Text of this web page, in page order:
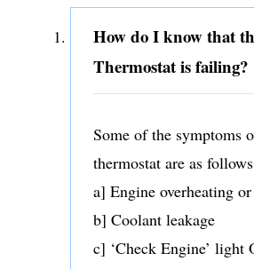
How do I know that
Thermostat is failing?
Some of the symptoms
thermostat are as
a] Engine overheating
b] Coolant leakage
c] ‘Check Engine’ light